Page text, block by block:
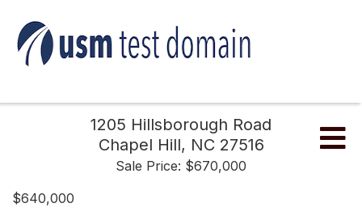
1205 Hillsborough Road
Chapel Hill, NC 27516
Sale Price: $670,000
$640,000